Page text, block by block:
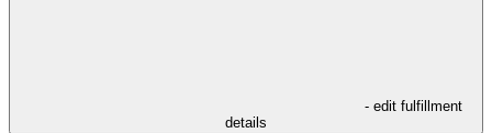
- edit fulfillment
details